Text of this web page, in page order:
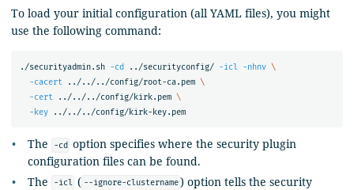
To load your initial configuration (all YAML files), you might
use the following command:
./securityadmin.sh -cd ../securityconfig/ -icl -nhnv \
-cacert ../../../config/root-ca.pem \
-cert ../../../config/kirk.pem \
-key
../../../config/kirk-key.pem
The -cd option specifies where the security plugin
configuration files can be found.
The
-icl ( --ignore-clustername) option tells the security